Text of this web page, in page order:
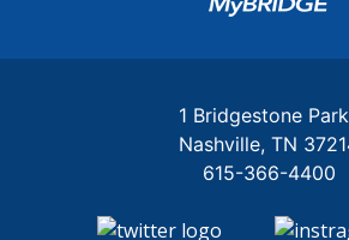
Login
1 Bridgestone Park
Nashville TN
615-366-4400